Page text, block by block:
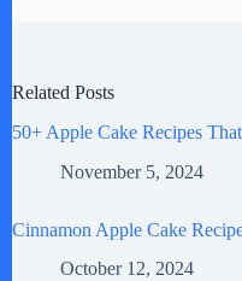
Related Posts
50+ Apple Cake Recipes
November 5, 2024
Cinnamon Apple Cake
October 12, 2024